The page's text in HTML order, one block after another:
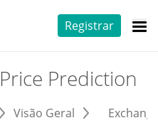
Registrar
Price Prediction
Visão Geral